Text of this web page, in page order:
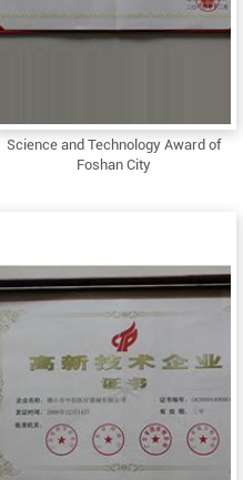
Science and Technology Award of
Foshan City